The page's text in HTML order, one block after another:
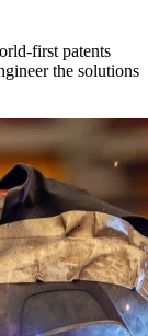
first patents
the solutions